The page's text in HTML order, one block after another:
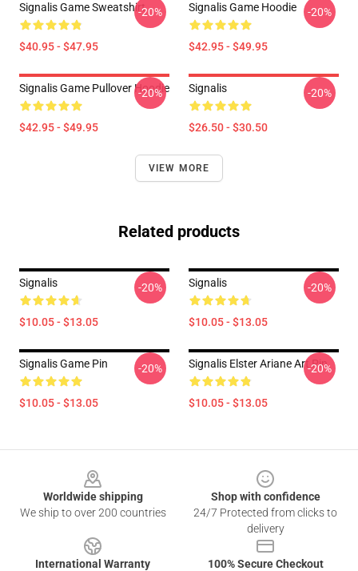
Signalis Game Sweatshirt
$40.95 - $47.95
-20% Signalis Game Hoodie
$42.95 - $49.95
-20%
Signalis Game Pullover Hoodie
$42.95 - $49.95
-20% Signalis
$26.50 - $30.50
-20%
VIEW MORE
Related products
Signalis
$10.05 - $13.05
-20% Signalis
$10.05 - $13.05
-20%
Signalis Game Pin
$10.05 - $13.05
-20% Signalis Elster Ariane Art Pin
$10.05 - $13.05
-20%
Worldwide shipping
We ship to over 200 countries
Shop with confidence
24/7 Protected from clicks to
delivery
International Warranty
100% Secure Checkout